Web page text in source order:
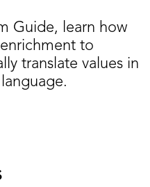
Guide, learn how
to
translate values in